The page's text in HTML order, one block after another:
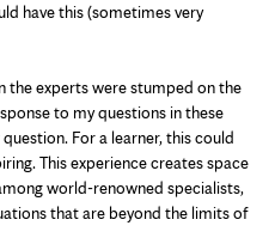
have this (sometimes very
the experts were stumped on the
to my questions in these
For a learner, this could
This experience creates space
world-renowned specialists,
that are beyond the limits of